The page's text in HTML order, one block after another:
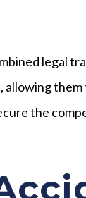
legal
the